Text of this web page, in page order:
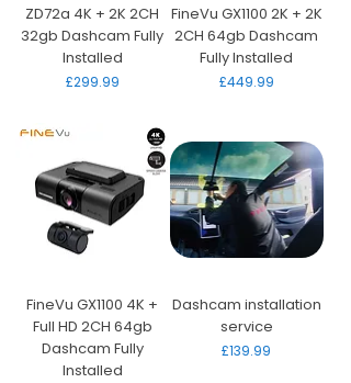
ZD72a 4K + 2K 2CH
32gb Dashcam Fully
Installed
Price
£299.99
FineVu GX1100 2K + 2K
2CH 64gb Dashcam
Fully Installed
Price
£449.99
FineVu GX1100 4K +
Full HD 2CH 64gb
Dashcam Fully
Installed
Dashcam installation
service
Price
£139.99